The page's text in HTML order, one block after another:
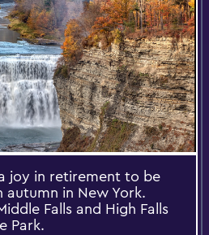
joy in retirement to be
in New York.
Falls and High Falls
Park.